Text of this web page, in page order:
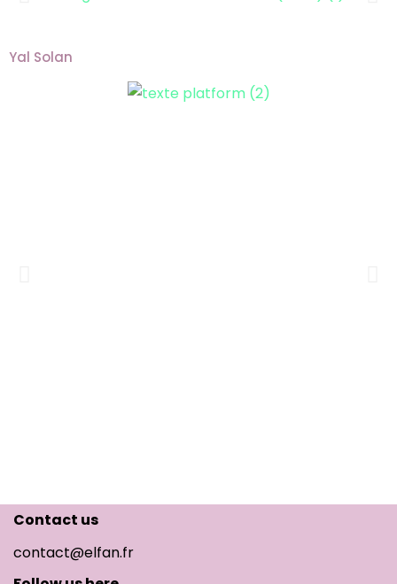
Yal Solan
Contact us
contact@elfan.fr